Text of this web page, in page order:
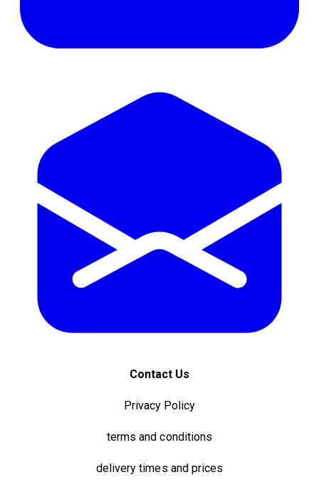
Contact Us
Privacy Policy
terms and conditions
delivery times and prices